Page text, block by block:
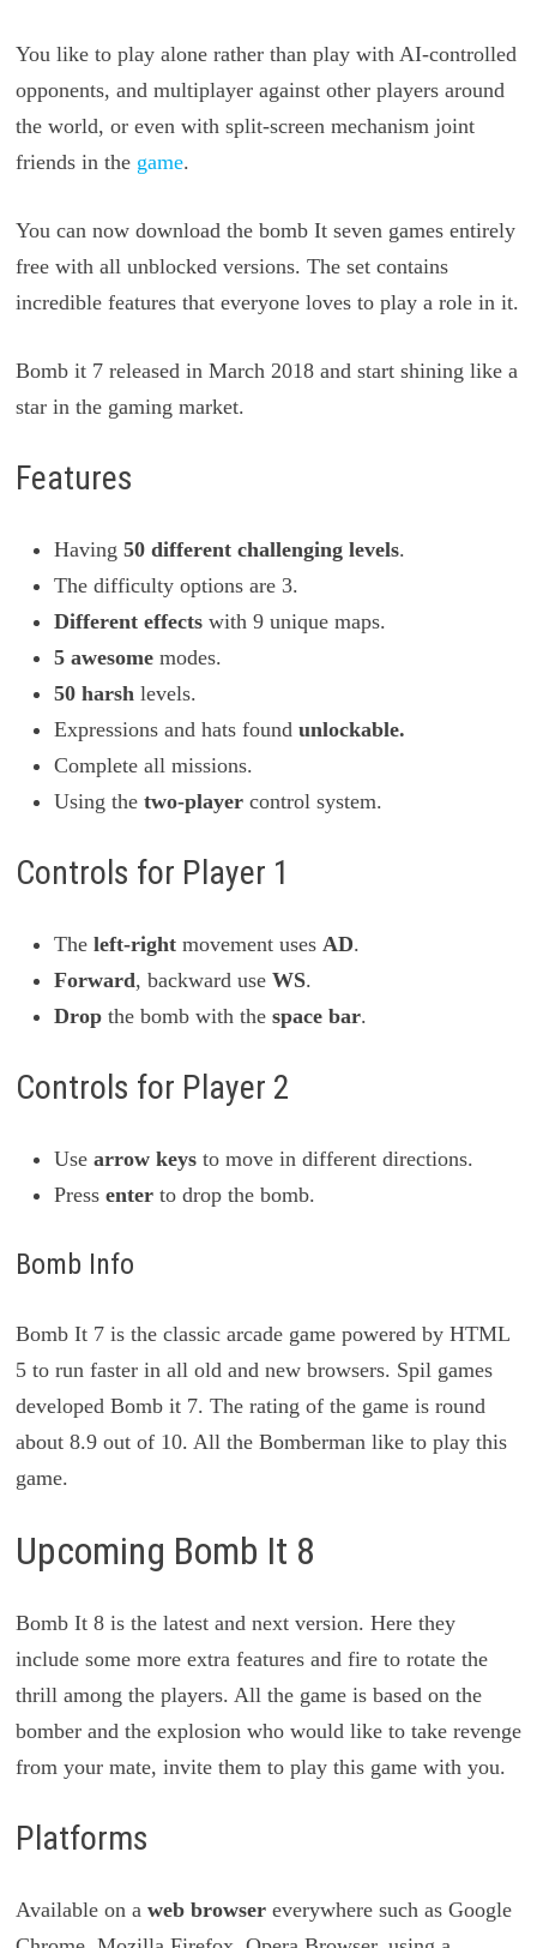
You like to play alone rather than play with AI-controlled
opponents, and multiplayer against other players around
the world, or even with split-screen mechanism joint
friends in the game.
You can now download the bomb It seven games entirely
free with all unblocked versions. The set contains
incredible features that everyone loves to play a role in it.
Bomb it 7 released in March 2018 and start shining like a
star in the gaming market.
Features
Having 50 different challenging levels.
The difficulty options are 3.
Different effectswith 9 unique maps.
5 awesomemodes.
50 harshlevels.
Expressions and hats found unlockable.
Complete all missions.
Using the two-playercontrol system.
Controls for Player 1
Theleft-rightmovement uses AD.
Forward, backward use WS.
Dropthe bomb with the space bar.
Controls for Player 2
Use arrow keysto move in different directions.
Press enterto drop the bomb.
Bomb Info
Bomb It 7 is the classic arcade game powered by HTML
5 to run faster in all old and new browsers. Spil games
developed Bomb it 7. The rating of the game is round
about 8.9 out of 10. All the Bomberman like to play this
game.
Upcoming Bomb It 8
Bomb It 8 is the latest and next version. Here they
include some more extra features and fire to rotate the
thrill among the players. All the game is based on the
bomber and the explosion who would like to take revenge
from your mate, invite them to play this game with you.
Platforms
Available on a web browsereverywhere such as Google